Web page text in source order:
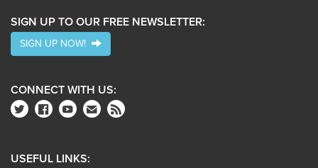
SIGN UP TO OUR FREE NEWSLETTER:
SIGN UP NOW!
CONNECT WITH US:
USEFUL LINKS: